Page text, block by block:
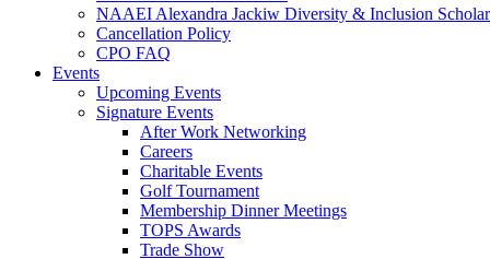
NAAEI Alexandra Jackiw Diversity & Inclusion
Cancellation Policy
CPO FAQ
Events
Upcoming Events
Signature Events
After Work Networking
Careers
Charitable Events
Golf Tournament
Membership Dinner Meetings
TOPS Awards
Trade Show